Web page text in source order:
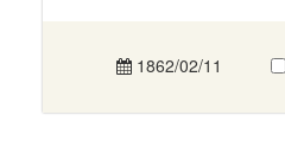
1862/02/11